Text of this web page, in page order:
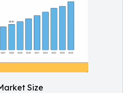
Size